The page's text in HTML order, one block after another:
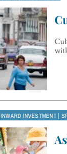
INWARD INVESTMENT|